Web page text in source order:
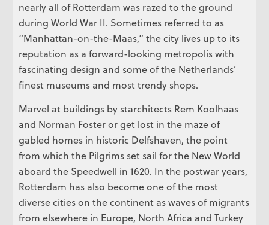
nearly all of Rotterdam was razed to the ground
during World War II. Sometimes referred to as
“Manhattan-on-the-Maas,” the city lives up to its
reputation as a forward-looking metropolis with
fascinating design and some of the Netherlands’
finest museums and most trendy shops.
Marvel at buildings by starchitects Rem Koolhaas
and Norman Foster or get lost in the maze of
gabled homes in historic Delfshaven, the point
from which the Pilgrims set sail for the New World
aboard the Speedwell in 1620. In the postwar years,
Rotterdam has also become one of the most
diverse cities on the continent as waves of migrants
from elsewhere in Europe, North Africa and Turkey